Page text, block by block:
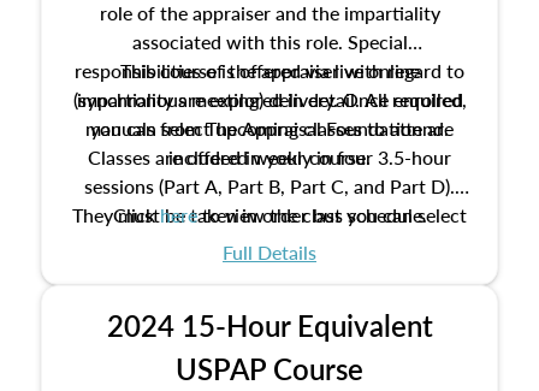
role of the appraiser and the impartiality
associated with this role. Special
responsibilities of the appraiser with regard to
impartiality are explored in detail. All required
manuals from The Appraisal Foundation are
included in your course.
This course is offered via live online
(synchronous meeting) delivery. Once enrolled,
you can select upcoming classes to attend.
Classes are offered weekly in four 3.5-hour
sessions (Part A, Part B, Part C, and Part D).
They must be taken in order but you can select
the schedule options that work best for you.
Clickhereto view the class schedule.
Full Details
2024 15-Hour Equivalent
USPAP Course